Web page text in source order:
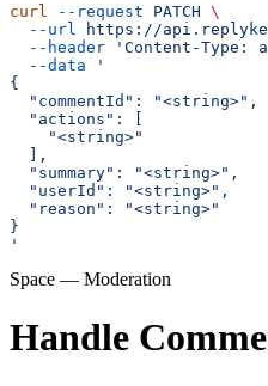
curl --request PATCH \
  --url
https://
  --header
'Content-Type:
  --data
'
{
  "commentId": "<string>",
  "actions": [
    "<string>"
  ],
  "summary": "<string>",
  "userId": "<string>",
  "reason": "<string>"
}
'
Space — Moderation
Handle